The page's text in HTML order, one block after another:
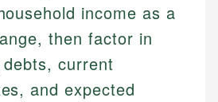
income as a
then factor in
current
and expected